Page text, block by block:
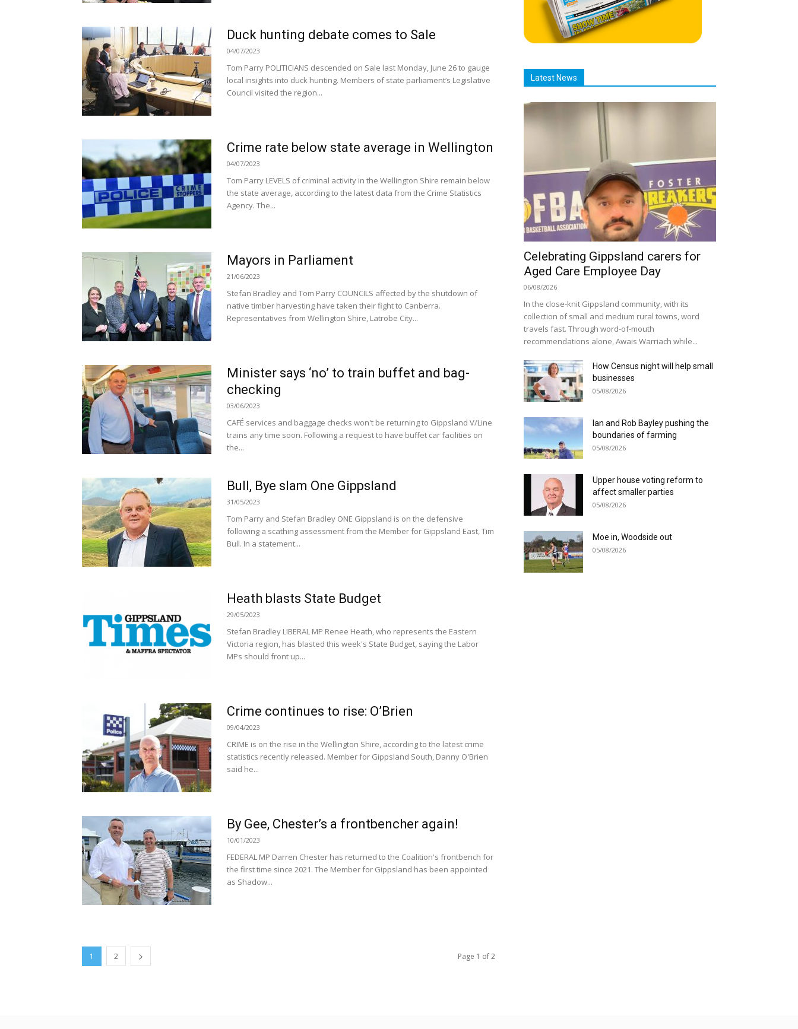
Duck hunting debate comes to Sale
04/07/2023
Tom Parry POLITICIANS descended on Sale last Monday, June 26 to gauge
local insights into duck hunting. Members of state parliament’s Legislative
Council visited the region...
Crime rate below state average in Wellington
04/07/2023
Tom Parry LEVELS of criminal activity in the Wellington Shire remain below
the state average, according to the latest data from the Crime Statistics
Agency. The...
Mayors in Parliament
21/06/2023
Stefan Bradley and Tom Parry COUNCILS affected by the shutdown of
native timber harvesting have taken their fight to Canberra.
Representatives from Wellington Shire, Latrobe City...
Minister says ‘no’ to train buffet and bag-
checking
03/06/2023
CAFÉ services and baggage checks won't be returning to Gippsland V/Line
trains any time soon. Following a request to have buffet car facilities on
the...
Bull, Bye slam One Gippsland
31/05/2023
Tom Parry and Stefan Bradley ONE Gippsland is on the defensive
following a scathing assessment from the Member for Gippsland East, Tim
Bull. In a statement...
Heath blasts State Budget
29/05/2023
Stefan Bradley LIBERAL MP Renee Heath, who represents the Eastern
Victoria region, has blasted this week's State Budget, saying the Labor
MPs should front up...
Crime continues to rise: O’Brien
09/04/2023
CRIME is on the rise in the Wellington Shire, according to the latest crime
statistics recently released. Member for Gippsland South, Danny O'Brien
said he...
By Gee, Chester’s a frontbencher again!
10/01/2023
FEDERAL MP Darren Chester has returned to the Coalition's frontbench for
the first time since 2021. The Member for Gippsland has been appointed
as Shadow...
1 2 Page 1 of 2
Latest News
Celebrating Gippsland carers for
Aged Care Employee Day
06/08/2026
In the close-knit Gippsland community, with its
collection of small and medium rural towns, word
travels fast. Through word-of-mouth
recommendations alone, Awais Warriach while...
How Census night will help small
businesses
05/08/2026
Ian and Rob Bayley pushing the
boundaries of farming
05/08/2026
Upper house voting reform to
affect smaller parties
05/08/2026
Moe in, Woodside out
05/08/2026